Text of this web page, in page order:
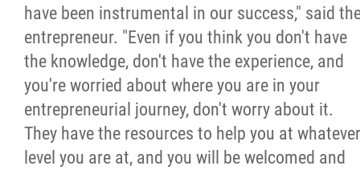
have been instrumental in our success," said
entrepreneur. "Even if you think you don't have
the knowledge, don't have the experience, and
you're worried about where you are in your
entrepreneurial journey, don't worry about it.
They have the resources to help you at whatever
level you are at, and you will be welcomed and